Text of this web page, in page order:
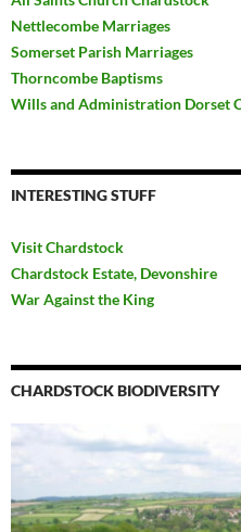
Nettlecombe Marriages
Somerset Parish Marriages
Thorncombe Baptisms
Wills and Administration Dorset
INTERESTING STUFF
Visit Chardstock
Chardstock Estate, Devonshire
War Against the King
CHARDSTOCK BIODIVERSITY